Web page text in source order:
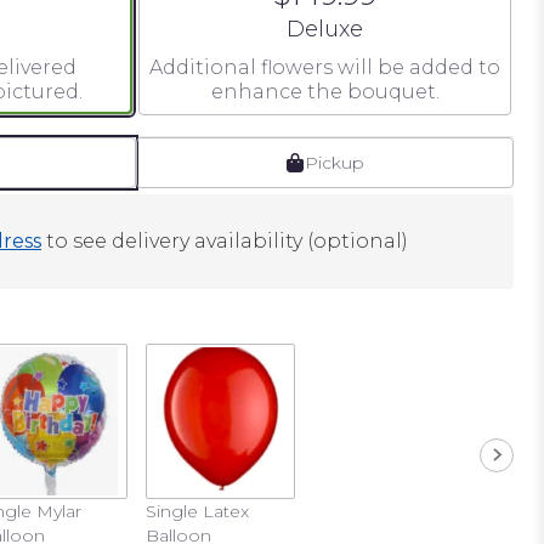
Arrangement size
Deluxe
Additional flowers will be added to
enhance the bouquet.
Pickup
to see delivery availability (optional)
Mylar
Single Latex
Balloon